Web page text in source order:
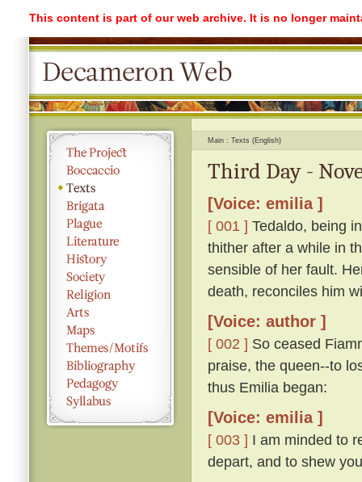
This content is part of our web archive. It is no longer
Main Texts (English)
Third Day -
[Voice: emilia ]
[ 001 ] Tedaldo, being
thither after a while in
sensible of her fault.
death, reconciles him
[Voice: author ]
[ 002 ] So ceased
praise, the queen--to
thus Emilia began:
[Voice: emilia ]
[ 003 ] I am minded to
depart, and to shew